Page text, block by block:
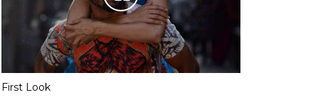
First Look